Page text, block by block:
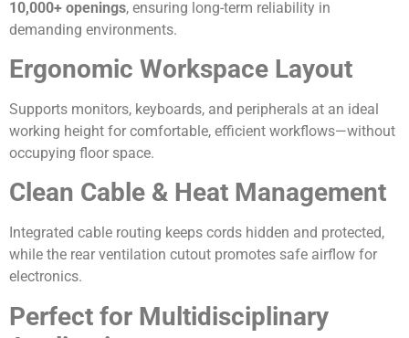
10,000+ openings, ensuring long-term reliability in
demanding environments.
Ergonomic Workspace Layout
Supports monitors, keyboards, and peripherals at an ideal
working height for comfortable, efficient workflows—without
occupying floor space.
Clean Cable & Heat Management
Integrated cable routing keeps cords hidden and protected,
while the rear ventilation cutout promotes safe airflow for
electronics.
Perfect for Multidisciplinary